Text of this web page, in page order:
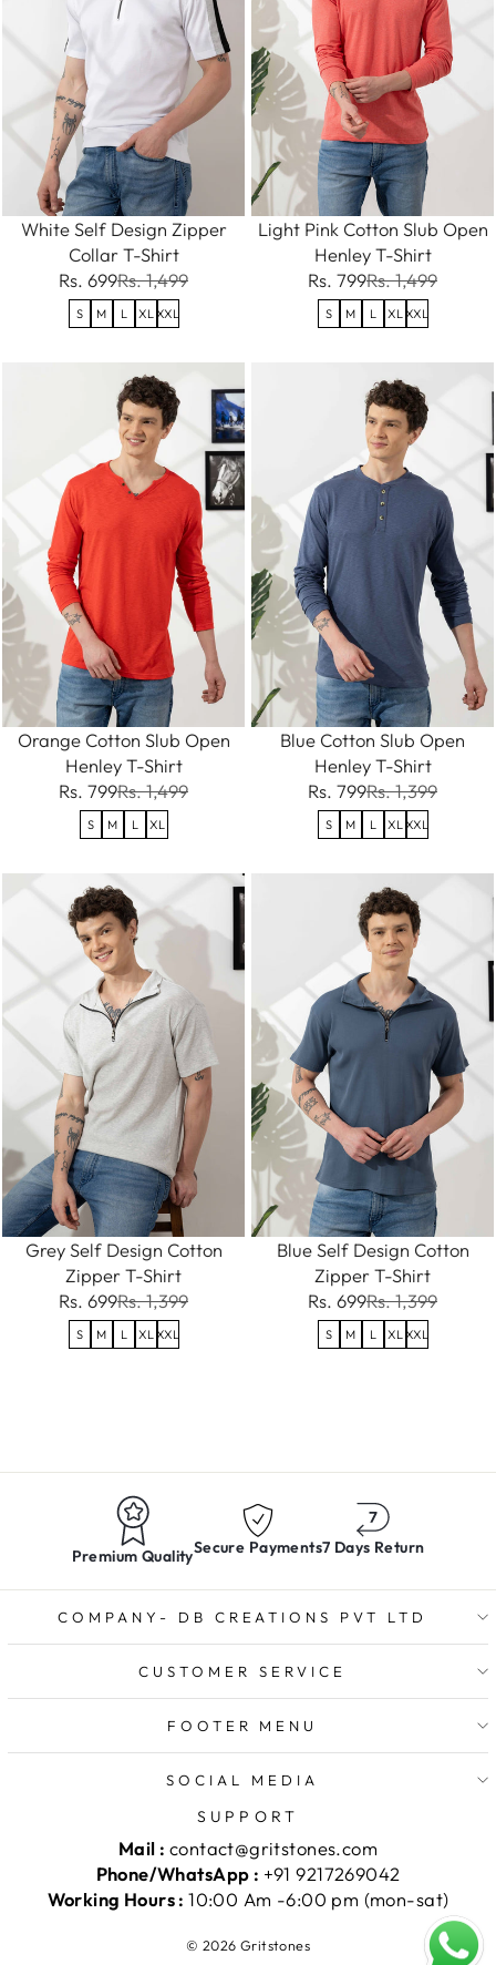
White Self Design Zipper
Collar T-Shirt
Rs. 699Rs. 1,499
S M L XL XXL
Light Pink Cotton Slub Open
Henley T-Shirt
Rs. 799Rs. 1,499
S M L XL XXL
Orange Cotton Slub Open
Henley T-Shirt
Rs. 799Rs. 1,499
S M L XL
Blue Cotton Slub Open
Henley T-Shirt
Rs. 799Rs. 1,399
S M L XL XXL
Grey Self Design Cotton
Zipper T-Shirt
Rs. 699Rs. 1,399
S M L XL XXL
Blue Self Design Cotton
Zipper T-Shirt
Rs. 699Rs. 1,399
S M L XL XXL
Premium QualitySecure Payments7 Days Return
COMPANY- DB CREATIONS PVT LTD
CUSTOMER SERVICE
FOOTER MENU
SOCIAL MEDIA
SUPPORT
Mail : contact@gritstones.com
Phone/WhatsApp : +91 9217269042
Working Hours :10:00 Am -6:00 pm (mon-sat)
© 2026 Gritstones